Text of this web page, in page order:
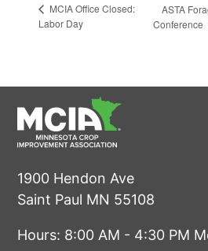
MCIA Office Closed:
Labor Day
ASTA
Conference
1900 Hendon Ave
Saint Paul MN 55108
Hours: 8:00 AM - 4:30 PM